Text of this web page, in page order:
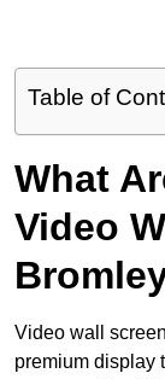
Table of
What
Video
Video wall
premium display